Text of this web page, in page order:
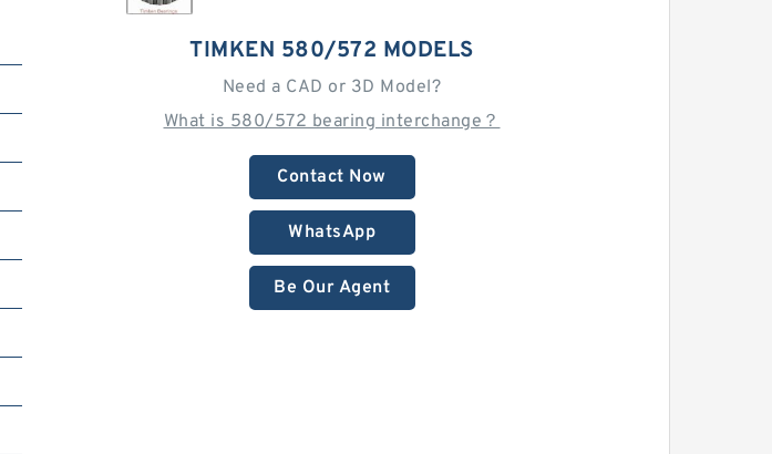
TIMKEN 580/572 MODELS
Need a CAD or 3D Model?
What is 580/572 bearing interchange？
Contact Now
WhatsApp
Be Our Agent